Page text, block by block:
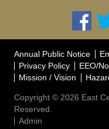
Annual Public Notice
Privacy Policy
EEO/
Mission / Vision
Copyright © 2026 East
Reserved.
Admin